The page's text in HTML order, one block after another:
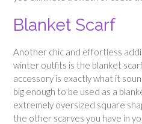
Blanket Scarf
Another chic and effortless
winter outfits is the blanket
accessory is exactly what it
big enough to be used as a
extremely oversized square
the other scarves you have in